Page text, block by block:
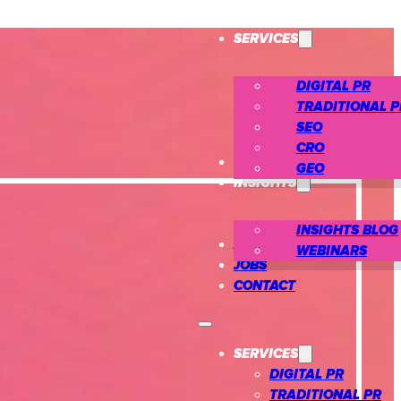
SERVICES
DIGITAL PR
TRADITIONAL
SEO
CRO
GEO
CASE STUDIES
INSIGHTS
INSIGHTS BLOG
WEBINARS
ABOUT US
JOBS
CONTACT
SERVICES
DIGITAL PR
TRADITIONAL PR